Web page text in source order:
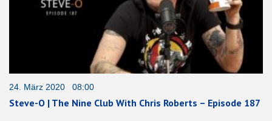
24. März 2020 08:00
Steve-O | The Nine Club With Chris Roberts – Episode 187